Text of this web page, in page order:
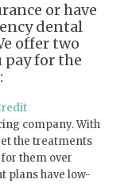
or have
dental
offer two
pay for the
company. With
the treatments
them over
plans have low-